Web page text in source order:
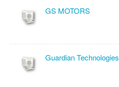
GS MOTORS
Guardian Technologies